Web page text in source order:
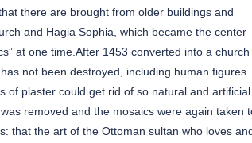
there are brought from older buildings and
and Hagia Sophia, which became the center
at one time.After 1453 converted into a church
not been destroyed, including human figures
of plaster could get rid of so natural and artificial
removed and the mosaics were again taken
that the art of the Ottoman sultan who loves